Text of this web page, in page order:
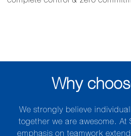
Why
We strongly believe
together we are awesome. At